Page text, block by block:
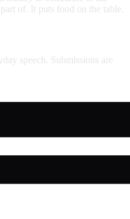
of. It puts food on the table.
speech. Submissions are